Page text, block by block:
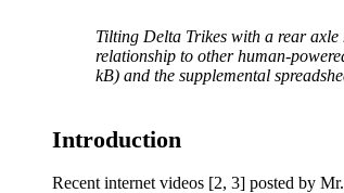
Tilting Delta Trikes with a rear axle
relationship to other human-
kB) and the supplemental
Introduction
Recent internet videos [2, 3] posted by